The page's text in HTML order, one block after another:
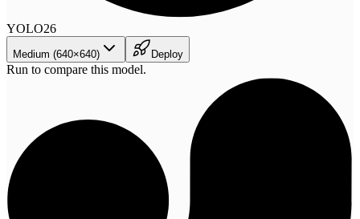
YOLO26
Medium (640×640) Deploy
Run to compare this model.